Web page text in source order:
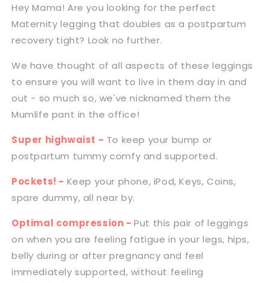
-
Extra
Waist
Length
|
Black
-
Extra
High
Waist
Length
|
Black
Hey Mama! Are you looking for the perfect
Maternity legging that doubles as a postpartum
recovery tight? Look no further.
We have thought of all aspects of these leggings
to ensure you will want to live in them day in and
out - so much so, we've nicknamed them the
Mumlife pant in the office!
Super highwaist - To keep your bump or
postpartum tummy comfy and supported.
Pockets! - Keep your phone, iPod, Keys, Coins,
spare dummy, all near by.
Optimal compression - Put this pair of leggings
on when you are feeling fatigue in your legs, hips,
belly during or after pregnancy and feel
immediately supported, without feeling